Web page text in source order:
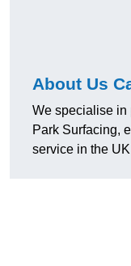
About Us
We specialise in
Park Surfacing,
service in the